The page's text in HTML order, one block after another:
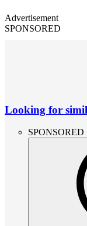
Advertisement
SPONSORED
Looking for
SPONSORED